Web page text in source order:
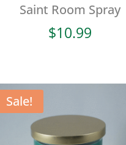
Saint Room Spray
$10.99
Sale!